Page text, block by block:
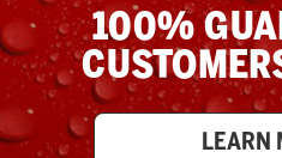
100%
LEARN